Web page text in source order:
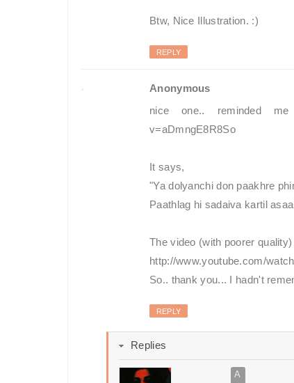
Btw, Nice Illustration. :)
REPLY
Anonymous
nice one.. reminded me
v=aDmngE8R8So
It says,
"Ya dolyanchi don paakhre
Paathlag hi sadaiva kartil
The video (with poorer
http://www.youtube.com/
So.. thank you... I hadn't
REPLY
Replies